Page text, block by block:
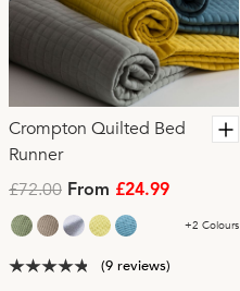
Crompton Quilted Bed
Runner
£72.00 From £24.99
+2 Colours
(9 reviews)